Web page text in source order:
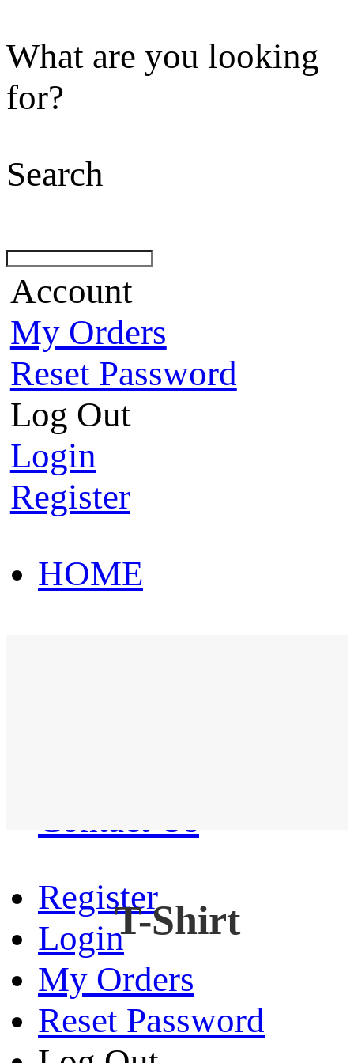
What are you looking
for?
Search
Account
My Orders
Reset Password
Log Out
Login
Register
HOME
Contact Us
Register
Login
My Orders
Reset Password
T-Shirt